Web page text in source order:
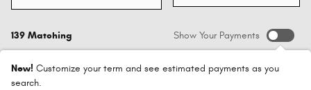
139 Matching Show Your Payments
New! Customize your term and see estimated payments as you
search.